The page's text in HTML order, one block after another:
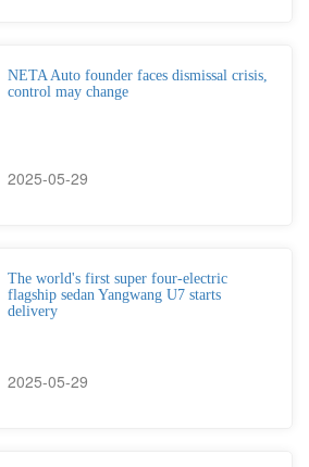
NETA Auto founder faces dismissal crisis,
control may change
2025-05-29
The world's first super four-electric
flagship sedan Yangwang U7 starts
delivery
2025-05-29